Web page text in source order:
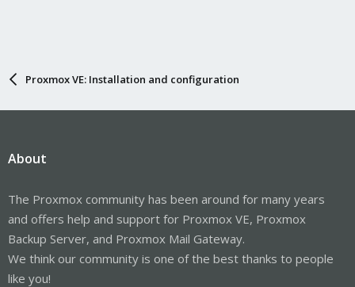
Proxmox VE: Installation and configuration
About
The Proxmox community has been around for many years
and offers help and support for Proxmox VE, Proxmox
Backup Server, and Proxmox Mail Gateway.
We think our community is one of the best thanks to people
like you!